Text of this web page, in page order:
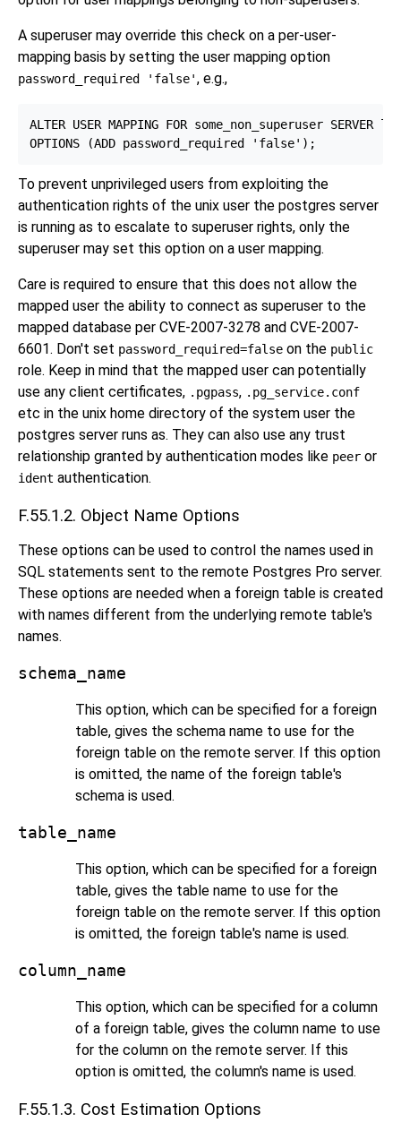
A superuser may override this check on a per-user-
mapping basis by setting the user mapping option
password_required 'false', e.g.,
ALTER USER MAPPING FOR some_non_superuser SERVER
To prevent unprivileged users from exploiting the
authentication rights of the unix user the postgres server
is running as to escalate to superuser rights, only the
superuser may set this option on a user mapping.
Care is required to ensure that this does not allow the
mapped user the ability to connect as superuser to the
mapped database per CVE-2007-3278 and CVE-2007-
6601. Don't set password_required=false on the public
role. Keep in mind that the mapped user can potentially
use any client certificates, .pgpass, .pg_service.conf
etc in the unix home directory of the system user the
postgres server runs as. They can also use any trust
relationship granted by authentication modes like peer or
ident authentication.
F.55.1.2. Object Name Options
These options can be used to control the names used in
SQL statements sent to the remote Postgres Pro server.
These options are needed when a foreign table is created
with names different from the underlying remote table's
names.
schema_name
This option, which can be specified for a foreign
table, gives the schema name to use for the
foreign table on the remote server. If this option
is omitted, the name of the foreign table's
schema is used.
table_name
This option, which can be specified for a foreign
table, gives the table name to use for the
foreign table on the remote server. If this option
is omitted, the foreign table's name is used.
column_name
This option, which can be specified for a column
of a foreign table, gives the column name to use
for the column on the remote server. If this
option is omitted, the column's name is used.
F.55.1.3. Cost Estimation Options